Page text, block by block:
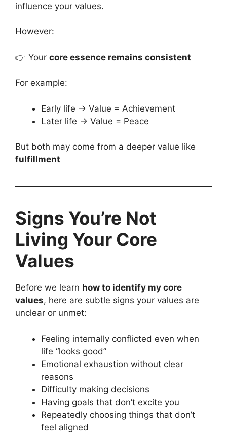
influence your values.
However:
👉 Your core essence remains consistent
For example:
Early life → Value = Achievement
Later life → Value = Peace
But both may come from a deeper value like
fulfillment
Signs You’re Not
Living Your Core
Values
Before we learn how to identify my core
values, here are subtle signs your values are
unclear or unmet:
Feeling internally conflicted even when
life “looks good”
Emotional exhaustion without clear
reasons
Difficulty making decisions
Having goals that don’t excite you
Repeatedly choosing things that don’t
feel aligned